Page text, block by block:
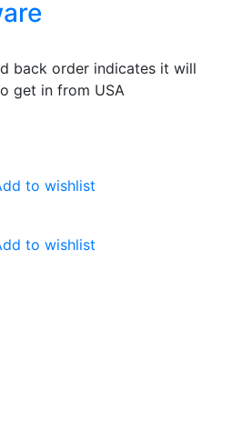
back order indicates it will
get in from USA
to wishlist
to wishlist